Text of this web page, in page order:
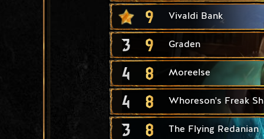
9 Vivaldi Bank
3 9 Graden
4 8 Moreelse
4 8 Whoreson's Freak
3 8 The Flying Redanian